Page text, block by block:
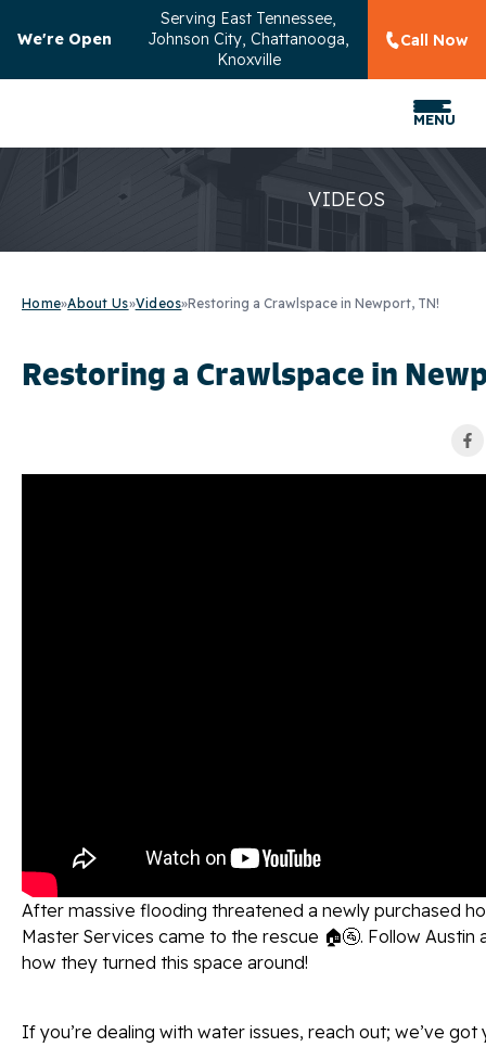
We're Open
Serving East Tennessee,
Johnson City, Chattanooga,
Knoxville
Call Now
MENU
VIDEOS
Home»About Us»Videos»Restoring a Crawlspace in Newport, TN!
Restoring a Crawlspace in
After massive flooding threatened a newly purchased
Master Services came to the rescue 🏠🚰. Follow Austin
how they turned this space around!
If you’re dealing with water issues, reach out; we’ve got